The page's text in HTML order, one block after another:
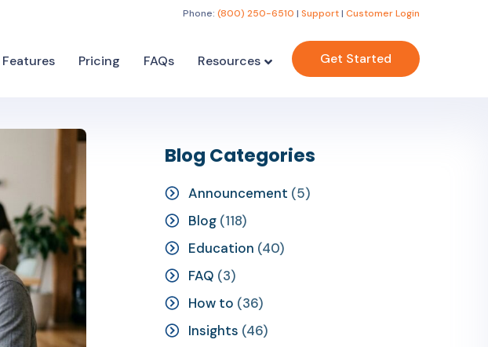
Phone: (800) 250-6510 | Support| Customer Login
Features Pricing FAQs Resources Get Started
Blog Categories
Announcement (5)
Blog(118)
Education (40)
FAQ (3)
How to (36)
Insights (46)